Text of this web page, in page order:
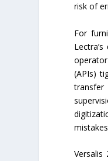
risk of
For
(APIs)
transfer
Versalis